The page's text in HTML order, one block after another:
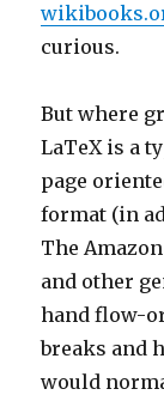
curious.
But where
LaTeX is a
page
format (in
The
and other
hand flow-
breaks and
would